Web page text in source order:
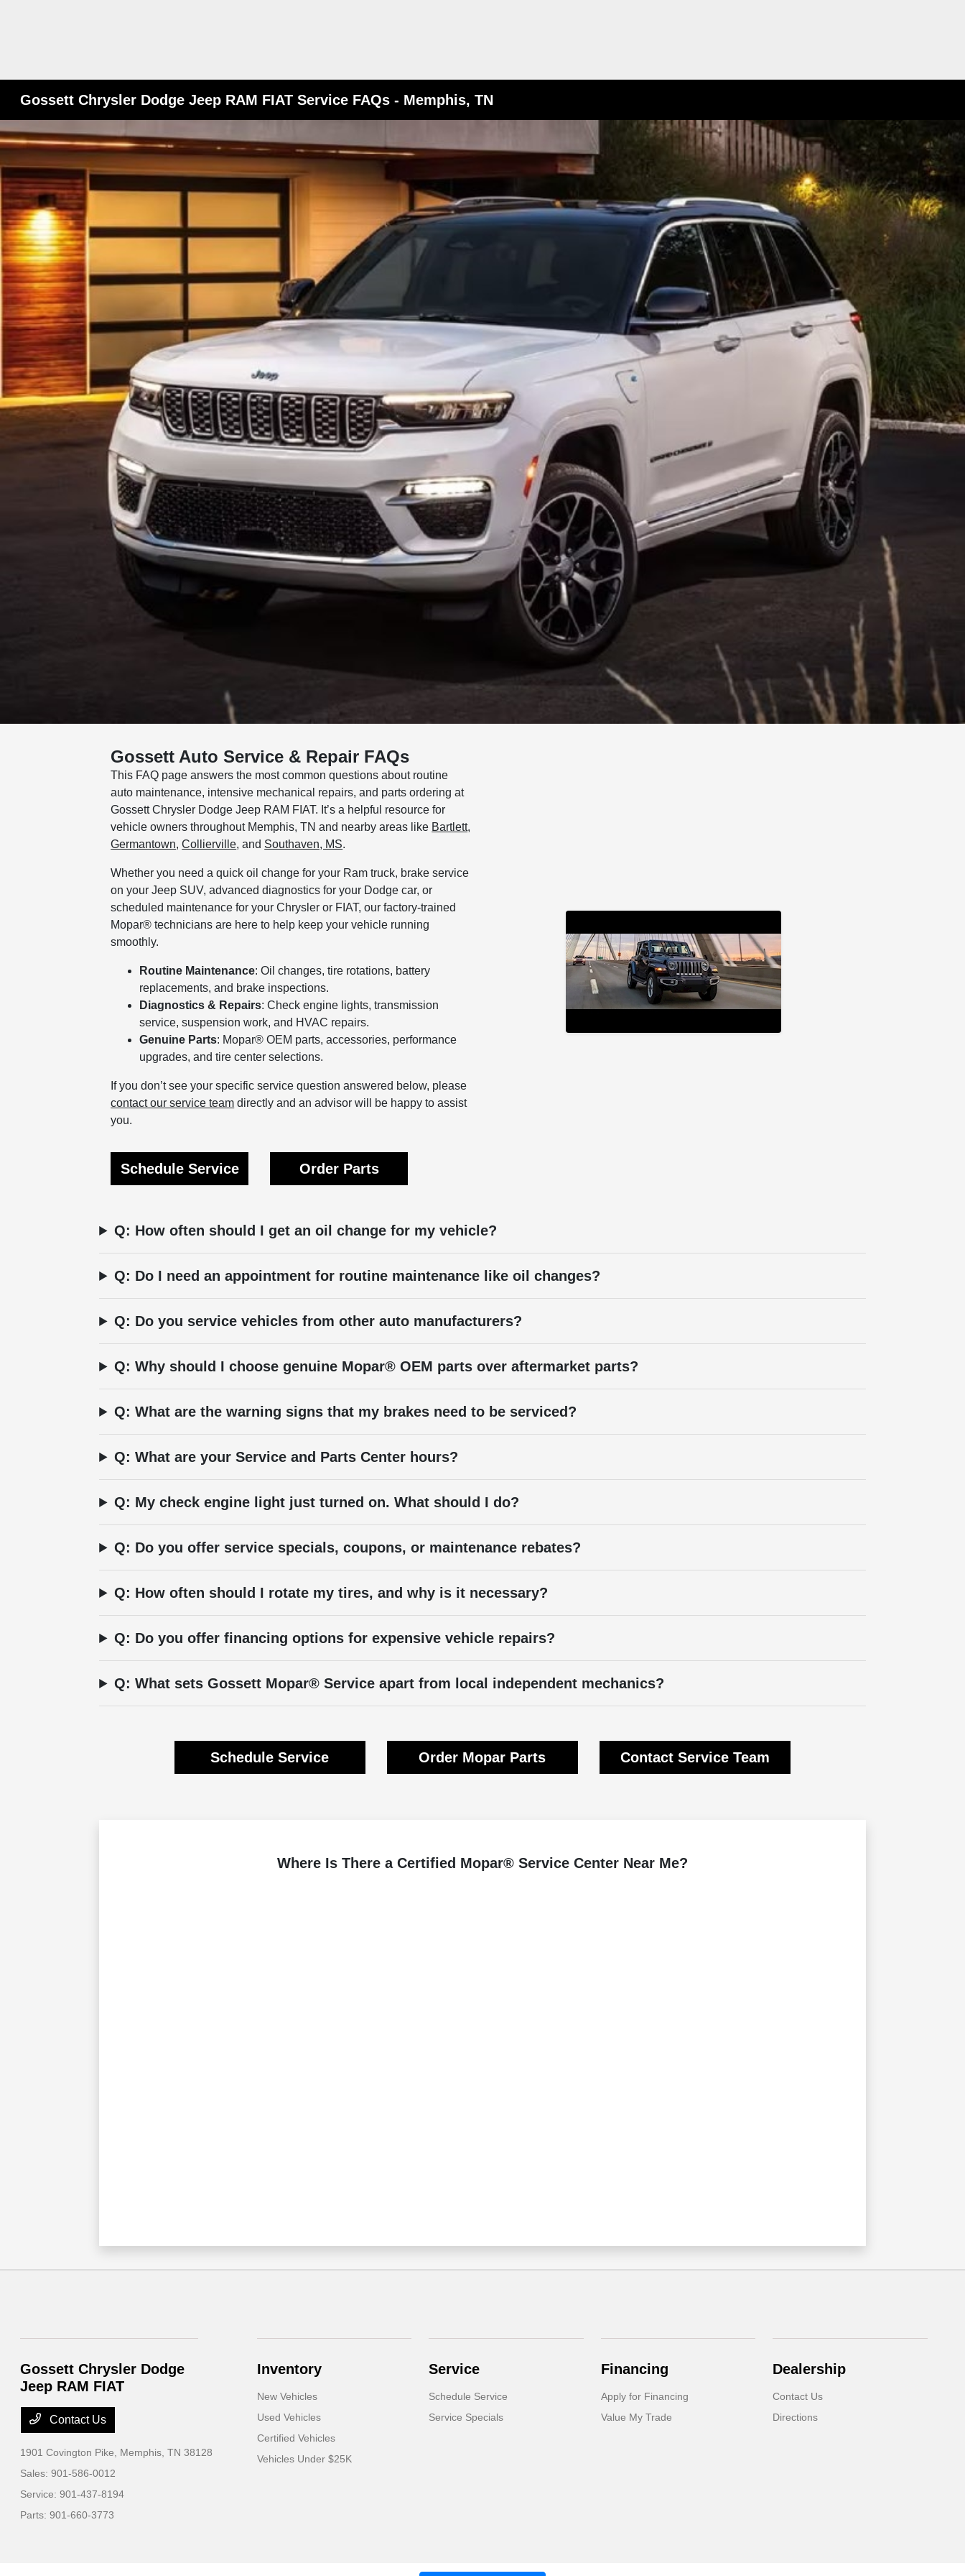
Gossett Chrysler Dodge Jeep RAM FIAT Service FAQs - Memphis, TN
Gossett Auto Service & Repair FAQs
This FAQ page answers the most common questions about routine
auto maintenance, intensive mechanical repairs, and parts ordering at
Gossett Chrysler Dodge Jeep RAM FIAT. It’s a helpful resource for
vehicle owners throughout Memphis, TN and nearby areas like Bartlett,
Germantown,Collierville, and Southaven, MS.
Whether you need a quick oil change for your Ram truck, brake service
on your Jeep SUV, advanced diagnostics for your Dodge car, or
scheduled maintenance for your Chrysler or FIAT, our factory-trained
Mopar® technicians are here to help keep your vehicle running
smoothly.
Routine Maintenance: Oil changes, tire rotations, battery
replacements, and brake inspections.
Diagnostics & Repairs: Check engine lights, transmission
service, suspension work, and HVAC repairs.
Genuine Parts: Mopar® OEM parts, accessories, performance
upgrades, and tire center selections.
If you don’t see your specific service question answered below, please
contact our service team directly and an advisor will be happy to assist
you.
Schedule Service Order Parts
Q: How often should I get an oil change for my vehicle?
Q: Do I need an appointment for routine maintenance like oil changes?
Q: Do you service vehicles from other auto manufacturers?
Q: Why should I choose genuine Mopar® OEM parts over aftermarket parts?
Q: What are the warning signs that my brakes need to be serviced?
Q: What are your Service and Parts Center hours?
Q: My check engine light just turned on. What should I do?
Q: Do you offer service specials, coupons, or maintenance rebates?
Q: How often should I rotate my tires, and why is it necessary?
Q: Do you offer financing options for expensive vehicle repairs?
Q: What sets Gossett Mopar® Service apart from local independent mechanics?
Schedule Service Order Mopar Parts Contact Service Team
Where Is There a Certified Mopar® Service Center Near Me?
Gossett Chrysler Dodge
Jeep RAM FIAT
Contact Us
1901 Covington Pike, Memphis, TN 38128
Sales:901-586-0012
Service:901-437-8194
Parts:901-660-3773
Inventory
New Vehicles
Used Vehicles
Certified Vehicles
Vehicles Under $25K
Service
Schedule Service
Service Specials
Financing
Apply for Financing
Value My Trade
Dealership
Contact Us
Directions